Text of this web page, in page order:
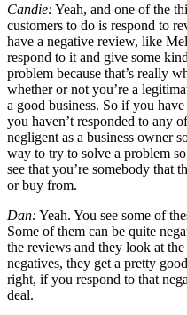
Candie: Yeah, and one of the
customers to do is respond to
have a negative review, like
respond to it and give some
problem because that’s really
whether or not you’re a
a good business. So if you
you haven’t responded to any
negligent as a business owner
way to try to solve a problem
see that you’re somebody
or buy from.
Dan: Yeah. You see some of
Some of them can be quite
the reviews and they look at
negatives, they get a pretty
right, if you respond to that
deal.